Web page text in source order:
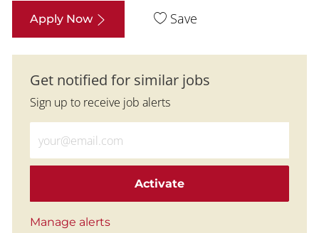
Apply Now Save
Get notified for similar jobs
Sign up to receive job alerts
Activate
Manage alerts